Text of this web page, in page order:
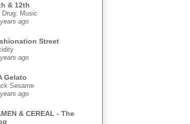
& 12th
Drug: Music
ago
Street
ago
Gelato
Sesame
ago
& CEREAL - The